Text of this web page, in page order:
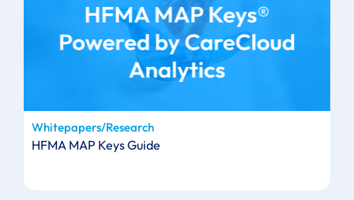
Whitepapers/Research
HFMA MAP Keys Guide